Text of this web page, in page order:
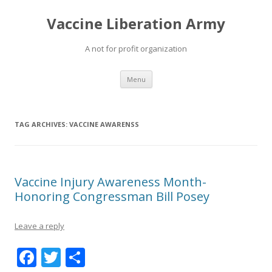
Vaccine Liberation Army
A not for profit organization
Menu Skip
content
TAG ARCHIVES: VACCINE AWARENSS
Vaccine Injury Awareness Month-
Honoring Congressman Bill Posey
Leave a reply
F T